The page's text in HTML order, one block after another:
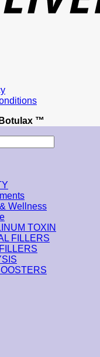
Botulax ™
Wellness
TOXIN
FILLERS